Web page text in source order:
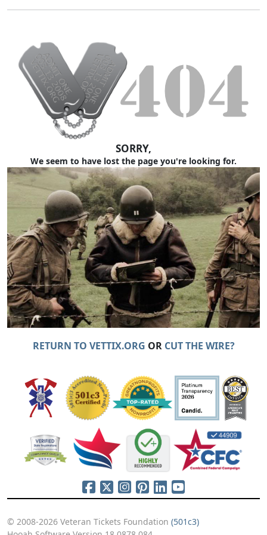
SORRY,
We seem to have lost the page you're looking for.
RETURN TO VETTIX.ORG OR CUT THE WIRE?
© 2008-2026 Veteran Tickets Foundation (501c3)